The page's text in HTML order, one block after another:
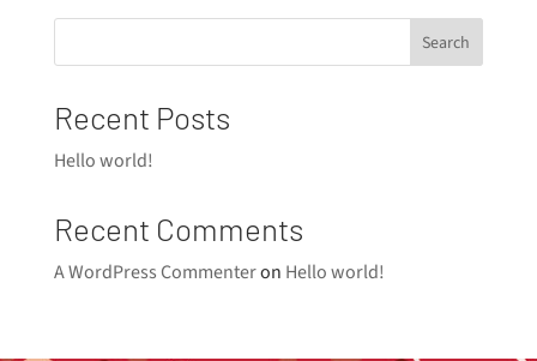
Search
Recent Posts
Hello world!
Recent Comments
A WordPress Commenteron Hello world!